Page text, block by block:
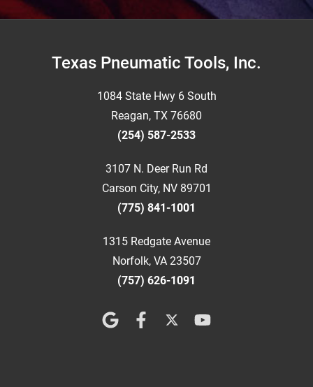
FooterTexas Pneumatic Tools, Inc.
1084 State Hwy 6 South
Reagan, TX 76680
(254) 587-2533
3107 N. Deer Run Rd
Carson City, NV 89701
(775) 841-1001
1315 Redgate Avenue
Norfolk, VA 23507
(757) 626-1091